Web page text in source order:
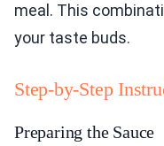
meal. This
your taste buds.
Step-by-Step
Preparing the Sauce